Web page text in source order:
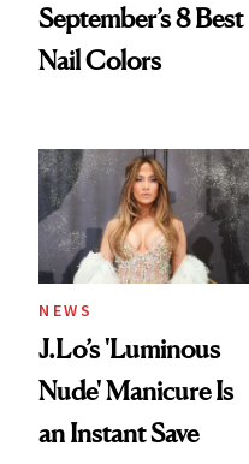
September’s 8 Best
Nail Colors
NEWS
J.Lo’s 'Luminous
Nude' Manicure Is
an Instant Save